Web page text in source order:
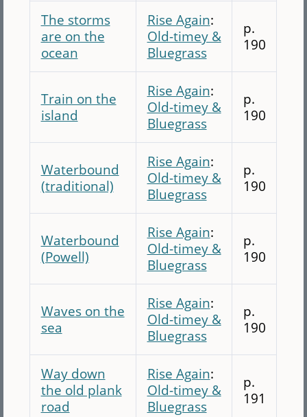
The storms
are on the
ocean
Rise Again:
Old-timey &
Bluegrass
p.
190
Train on the
island
Rise Again:
Old-timey &
Bluegrass
p.
190
Waterbound
(traditional)
Rise Again:
Old-timey &
Bluegrass
p.
190
Waterbound
(Powell)
Rise Again:
Old-timey &
Bluegrass
p.
190
Waves on the
sea
Rise Again:
Old-timey &
Bluegrass
p.
190
Way down
the old plank
road
Rise Again:
Old-timey &
Bluegrass
p.
191